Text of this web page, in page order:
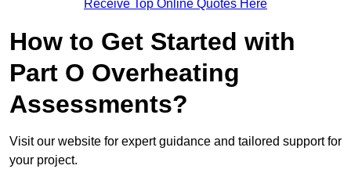
Receive Top Online Quotes Here
How to Get Started with
Part O Overheating
Assessments?
Visit our website for expert guidance and tailored support for
your project.